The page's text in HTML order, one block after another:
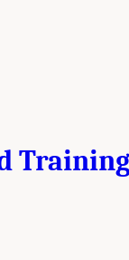
Training